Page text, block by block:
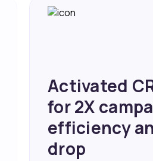
Activated
for 2X
efficiency
drop